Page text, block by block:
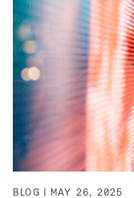
BLOG MAY 26, 2025